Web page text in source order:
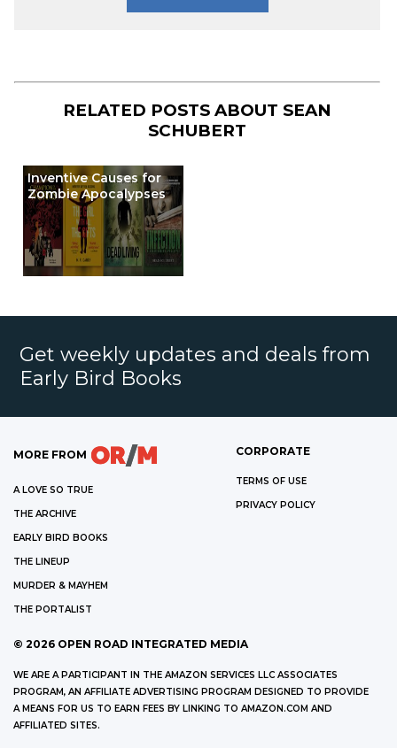
RELATED POSTS ABOUT SEAN
SCHUBERT
Inventive Causes for
Zombie Apocalypses
Get weekly updates and deals from
Early Bird Books
MORE FROM
A LOVE SO TRUE
THE ARCHIVE
EARLY BIRD BOOKS
THE LINEUP
MURDER & MAYHEM
THE PORTALIST
CORPORATE
TERMS OF USE
PRIVACY POLICY
© 2026 OPEN ROAD INTEGRATED MEDIA
WE ARE A PARTICIPANT IN THE AMAZON SERVICES LLC ASSOCIATES
PROGRAM, AN AFFILIATE ADVERTISING PROGRAM DESIGNED TO PROVIDE
A MEANS FOR US TO EARN FEES BY LINKING TO AMAZON.COM AND
AFFILIATED SITES.